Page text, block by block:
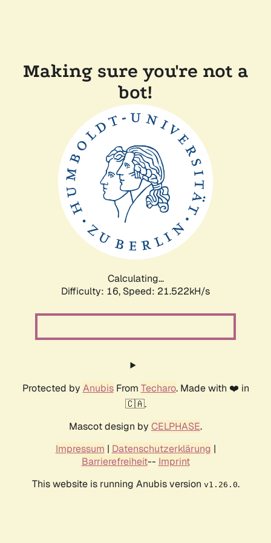
Making sure you're not a
bot!
Calculating...
Difficulty: 16, Speed: 21.522kH/s
Protected by AnubisFrom Techaro. Made with ❤️ in
🇨🇦.
Mascot design by CELPHASE.
Impressum | Datenschutzerklärung |
Barrierefreiheit-- Imprint
This website is running Anubis version v1.26.0.